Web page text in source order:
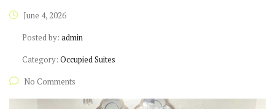
June 4, 2026
Posted by: admin
Category: Occupied Suites
No Comments